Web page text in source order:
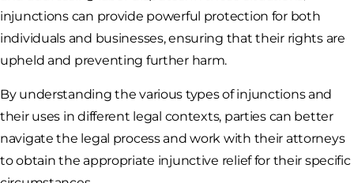
injunctions can provide powerful protection for both
individuals and businesses, ensuring that their rights are
upheld and preventing further harm.
By understanding the various types of injunctions and
their uses in different legal contexts, parties can better
navigate the legal process and work with their attorneys
to obtain the appropriate injunctive relief for their specific